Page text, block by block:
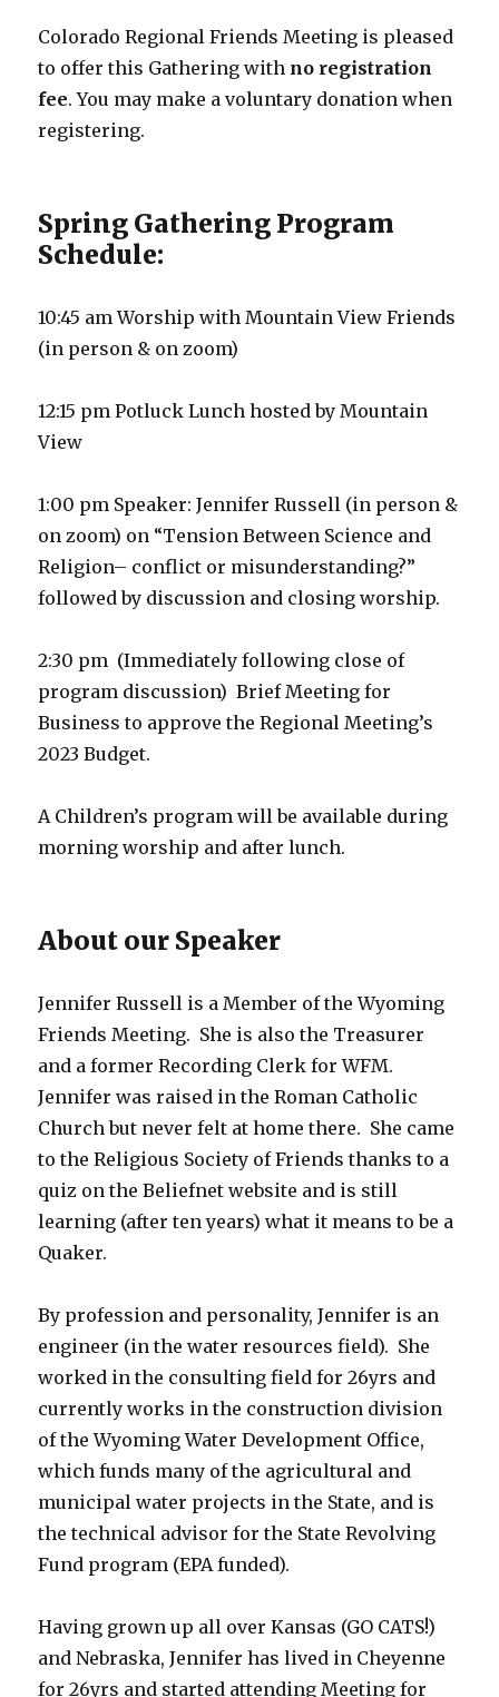
Colorado Regional Friends Meeting is pleased
to offer this Gathering with no registration
fee. You may make a voluntary donation when
registering.
Spring Gathering Program
Schedule:
10:45 am Worship with Mountain View Friends
(in person & on zoom)
12:15 pm Potluck Lunch hosted by Mountain
View
1:00 pm Speaker: Jennifer Russell (in person &
on zoom) on “Tension Between Science and
Religion– conflict or misunderstanding?”
followed by discussion and closing worship.
2:30 pm (Immediately following close of
program discussion) Brief Meeting for
Business to approve the Regional Meeting’s
2023 Budget.
A Children’s program will be available during
morning worship and after lunch.
About our Speaker
Jennifer Russell is a Member of the Wyoming
Friends Meeting. She is also the Treasurer
and a former Recording Clerk for WFM.
Jennifer was raised in the Roman Catholic
Church but never felt at home there. She came
to the Religious Society of Friends thanks to a
quiz on the Beliefnet website and is still
learning (after ten years) what it means to be a
Quaker.
By profession and personality, Jennifer is an
engineer (in the water resources field). She
worked in the consulting field for 26yrs and
currently works in the construction division
of the Wyoming Water Development Office,
which funds many of the agricultural and
municipal water projects in the State, and is
the technical advisor for the State Revolving
Fund program (EPA funded).
Having grown up all over Kansas (GO CATS!)
and Nebraska, Jennifer has lived in Cheyenne
for 26yrs and started attending Meeting for